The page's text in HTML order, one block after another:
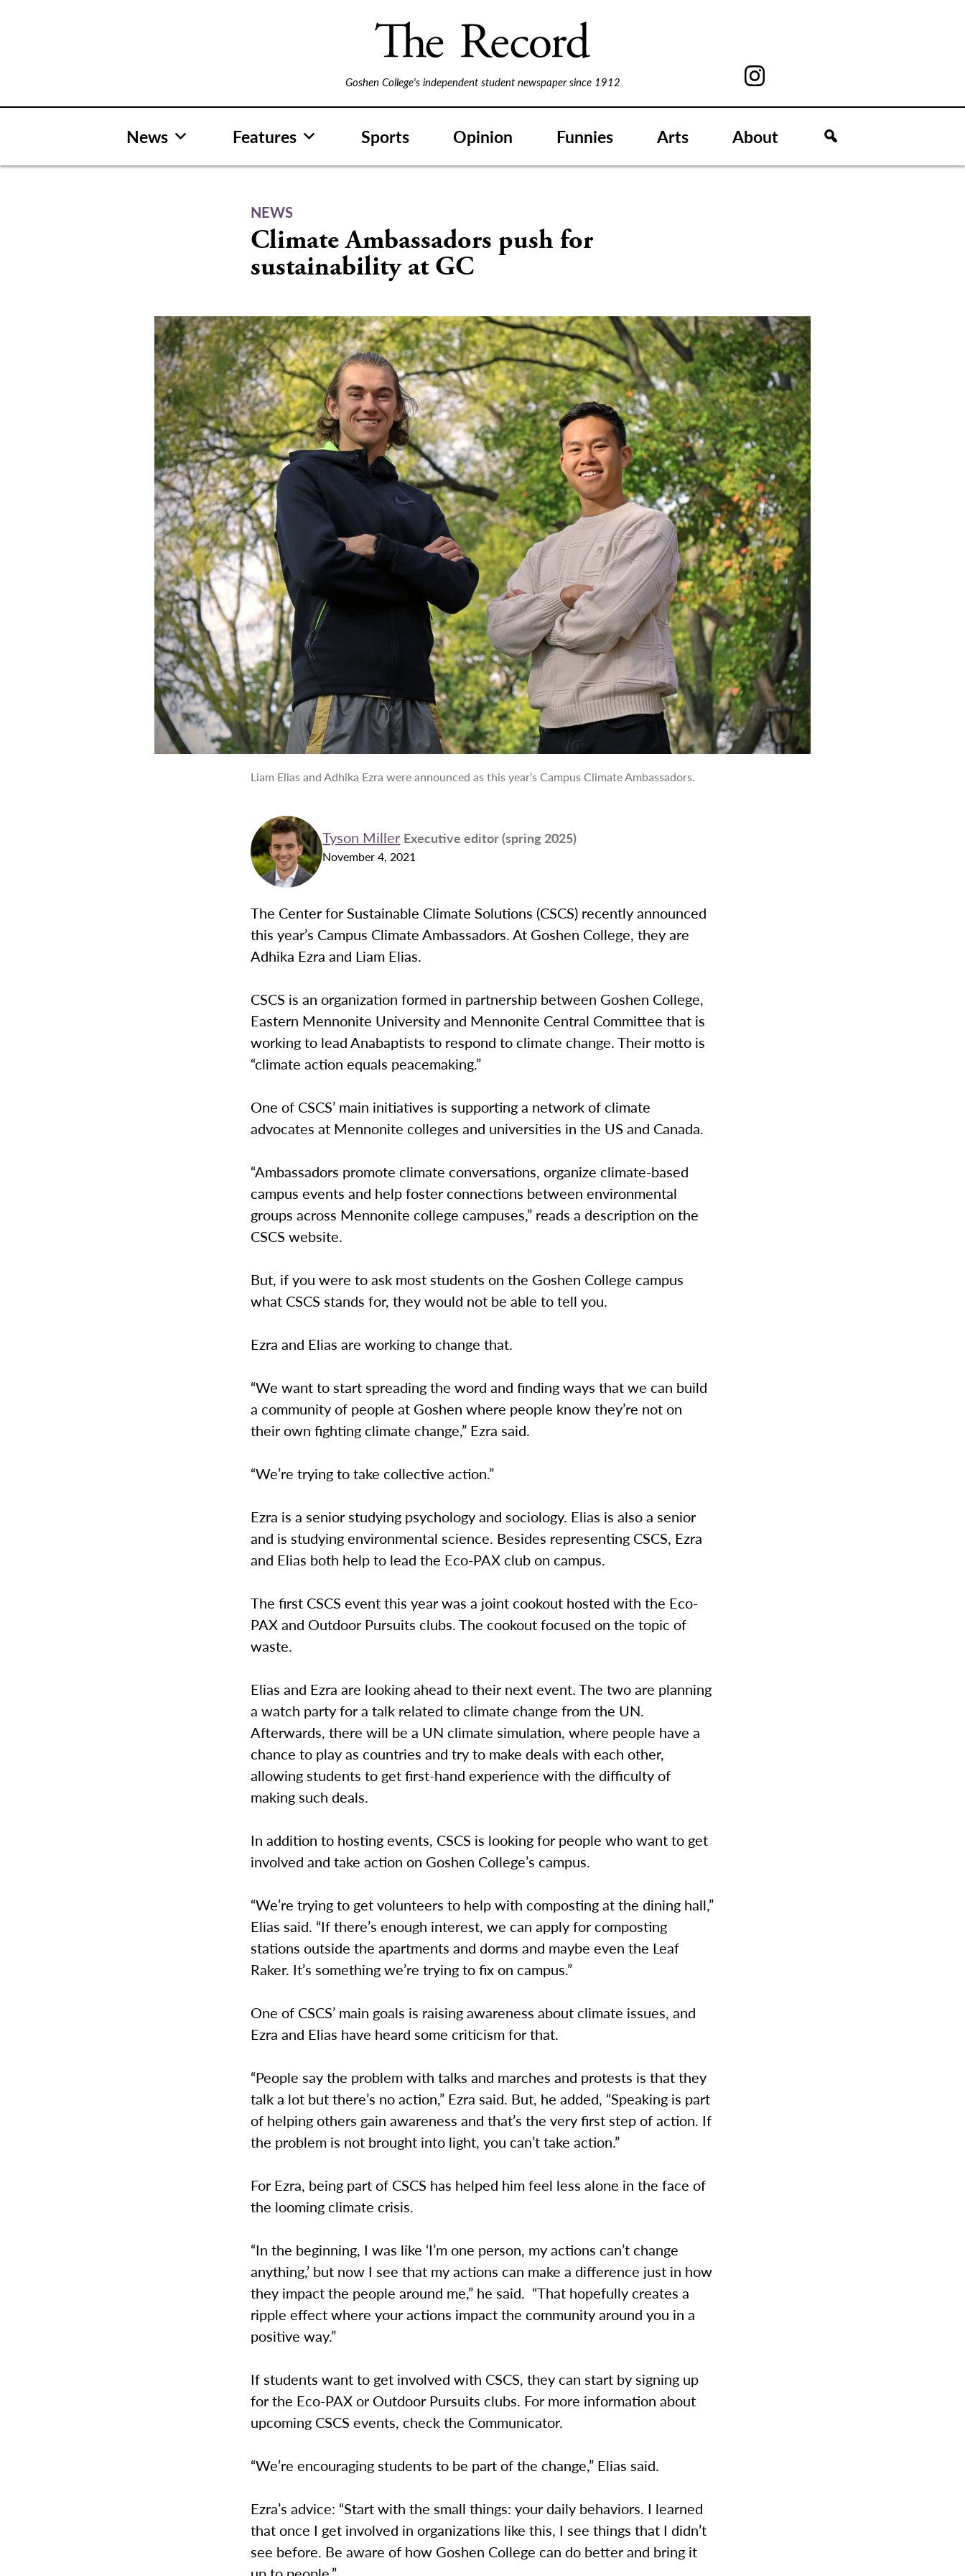
Goshen College's independent student newspaper since 1912
News Features Sports Opinion Funnies Arts About
NEWS
Climate Ambassadors push for
sustainability at GC
Liam Elias and Adhika Ezra were announced as this year’s Campus Climate Ambassadors.
Tyson Miller Executive editor (spring 2025)
November 4, 2021
The Center for Sustainable Climate Solutions (CSCS) recently announced
this year’s Campus Climate Ambassadors. At Goshen College, they are
Adhika Ezra and Liam Elias.
CSCS is an organization formed in partnership between Goshen College,
Eastern Mennonite University and Mennonite Central Committee that is
working to lead Anabaptists to respond to climate change. Their motto is
“climate action equals peacemaking.”
One of CSCS’ main initiatives is supporting a network of climate
advocates at Mennonite colleges and universities in the US and Canada.
“Ambassadors promote climate conversations, organize climate-based
campus events and help foster connections between environmental
groups across Mennonite college campuses,” reads a description on the
CSCS website.
But, if you were to ask most students on the Goshen College campus
what CSCS stands for, they would not be able to tell you.
Ezra and Elias are working to change that.
“We want to start spreading the word and finding ways that we can build
a community of people at Goshen where people know they’re not on
their own fighting climate change,” Ezra said.
“We’re trying to take collective action.”
Ezra is a senior studying psychology and sociology. Elias is also a senior
and is studying environmental science. Besides representing CSCS, Ezra
and Elias both help to lead the Eco-PAX club on campus.
The first CSCS event this year was a joint cookout hosted with the Eco-
PAX and Outdoor Pursuits clubs. The cookout focused on the topic of
waste.
Elias and Ezra are looking ahead to their next event. The two are planning
a watch party for a talk related to climate change from the UN.
Afterwards, there will be a UN climate simulation, where people have a
chance to play as countries and try to make deals with each other,
allowing students to get first-hand experience with the difficulty of
making such deals.
In addition to hosting events, CSCS is looking for people who want to get
involved and take action on Goshen College’s campus.
“We’re trying to get volunteers to help with composting at the dining hall,”
Elias said. “If there’s enough interest, we can apply for composting
stations outside the apartments and dorms and maybe even the Leaf
Raker. It’s something we’re trying to fix on campus.”
One of CSCS’ main goals is raising awareness about climate issues, and
Ezra and Elias have heard some criticism for that.
“People say the problem with talks and marches and protests is that they
talk a lot but there’s no action,” Ezra said. But, he added, “Speaking is part
of helping others gain awareness and that’s the very first step of action. If
the problem is not brought into light, you can’t take action.”
For Ezra, being part of CSCS has helped him feel less alone in the face of
the looming climate crisis.
“In the beginning, I was like ‘I’m one person, my actions can’t change
anything,’ but now I see that my actions can make a difference just in how
they impact the people around me,” he said. “That hopefully creates a
ripple effect where your actions impact the community around you in a
positive way.”
If students want to get involved with CSCS, they can start by signing up
for the Eco-PAX or Outdoor Pursuits clubs. For more information about
upcoming CSCS events, check the Communicator.
“We’re encouraging students to be part of the change,” Elias said.
Ezra’s advice: “Start with the small things: your daily behaviors. I learned
that once I get involved in organizations like this, I see things that I didn’t
see before. Be aware of how Goshen College can do better and bring it